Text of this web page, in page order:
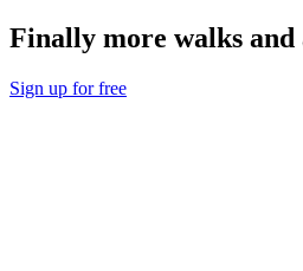
Finally more walks and
Sign up for free